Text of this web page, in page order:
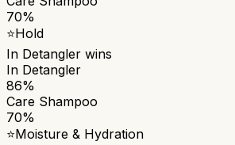
70%
⭐Hold
In Detangler wins
In Detangler
86%
Care Shampoo
70%
⭐Moisture & Hydration